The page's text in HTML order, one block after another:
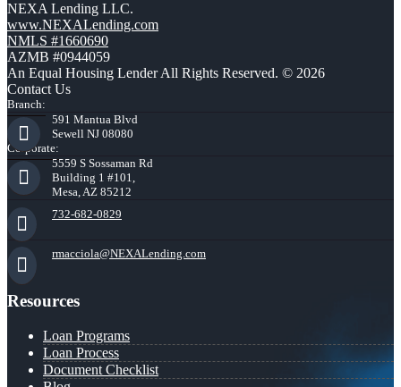
NEXA Lending LLC.
www.NEXALending.com
NMLS #1660690
AZMB #0944059
An Equal Housing Lender All Rights Reserved. © 2026
Contact Us
Branch:
591 Mantua Blvd
Sewell NJ 08080
Corporate:
5559 S Sossaman Rd
Building 1 #101,
Mesa, AZ 85212
732-682-0829
rmacciola@NEXALending.com
Resources
Loan Programs
Loan Process
Document Checklist